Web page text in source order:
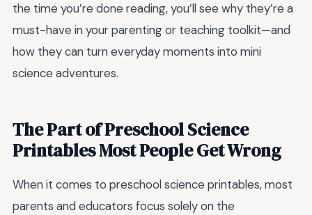
the time you’re done reading, you’ll see why they’re a
must-have in your parenting or teaching toolkit—and
how they can turn everyday moments into mini
science adventures.
The Part of Preschool Science
Printables Most People Get Wrong
When it comes to preschool science printables, most
parents and educators focus solely on the